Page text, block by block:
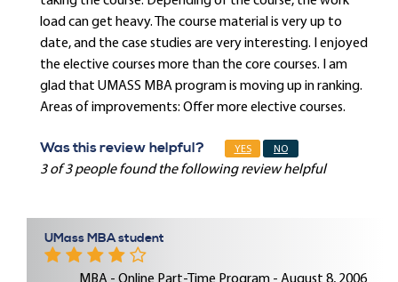
load can get heavy. The course material is very up to
date, and the case studies are very interesting. I enjoyed
the elective courses more than the core courses. I am
glad that UMASS MBA program is moving up in ranking.
Areas of improvements: Offer more elective courses.
Was this review helpful? YES NO
3 of 3 people found the following review helpful
UMass MBA student